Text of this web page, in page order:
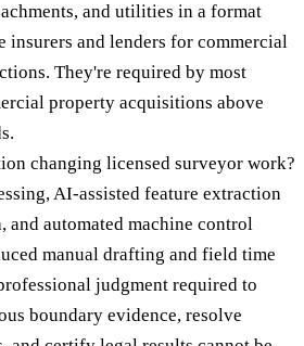
and utilities in a format
insurers and lenders for commercial
They're required by most
property acquisitions above
changing licensed surveyor work?
AI-assisted feature extraction
and automated machine control
manual drafting and field time
judgment required to
boundary evidence, resolve